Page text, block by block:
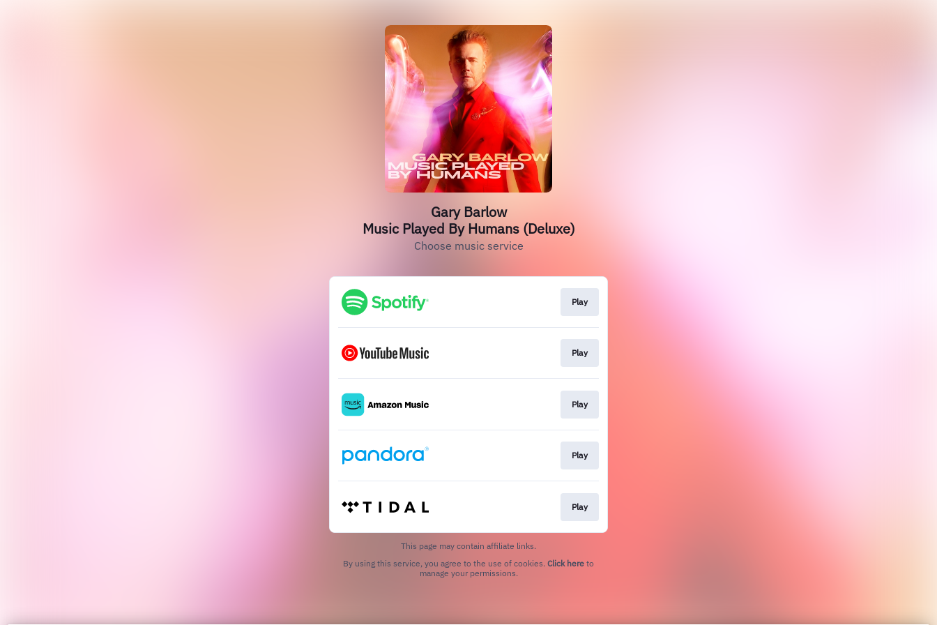
Gary Barlow
Music Played By Humans (Deluxe)
Choose music service
Play
Play
Play
Play
Play
This page may contain affiliate links.
By using this service, you agree to the use of cookies. Click here to
manage your permissions.